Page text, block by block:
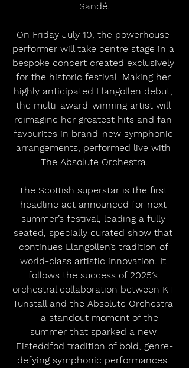
Sandé.
On Friday July 10, the powerhouse
performer will take centre stage in a
bespoke concert created exclusively
for the historic festival. Making her
highly anticipated Llangollen debut,
the multi-award-winning artist will
reimagine her greatest hits and fan
favourites in brand-new symphonic
arrangements, performed live with
The Absolute Orchestra.
The Scottish superstar is the first
headline act announced for next
summer’s festival, leading a fully
seated, specially curated show that
continues Llangollen’s tradition of
world-class artistic innovation. It
follows the success of 2025’s
orchestral collaboration between KT
Tunstall and the Absolute Orchestra
— a standout moment of the
summer that sparked a new
Eisteddfod tradition of bold, genre-
defying symphonic performances.